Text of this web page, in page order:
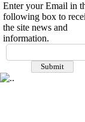
Enter your Email in
following box to
the site news and
information.